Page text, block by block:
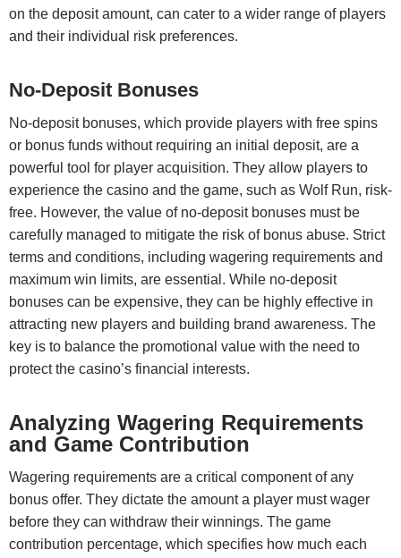
on the deposit amount, can cater to a wider range of players
and their individual risk preferences.
No-Deposit Bonuses
No-deposit bonuses, which provide players with free spins
or bonus funds without requiring an initial deposit, are a
powerful tool for player acquisition. They allow players to
experience the casino and the game, such as Wolf Run, risk-
free. However, the value of no-deposit bonuses must be
carefully managed to mitigate the risk of bonus abuse. Strict
terms and conditions, including wagering requirements and
maximum win limits, are essential. While no-deposit
bonuses can be expensive, they can be highly effective in
attracting new players and building brand awareness. The
key is to balance the promotional value with the need to
protect the casino’s financial interests.
Analyzing Wagering Requirements
and Game Contribution
Wagering requirements are a critical component of any
bonus offer. They dictate the amount a player must wager
before they can withdraw their winnings. The game
contribution percentage, which specifies how much each